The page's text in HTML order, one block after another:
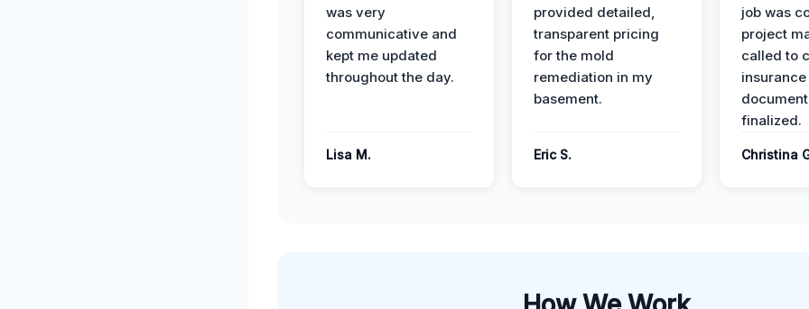
was very
communicative and
kept me updated
throughout the day.
Lisa M.
provided detailed,
transparent pricing
for the mold
remediation in my
basement.
Eric S.
job was
project
called to
insurance
finalized.
Christina